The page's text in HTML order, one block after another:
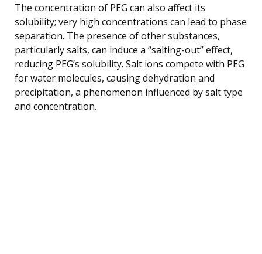
The concentration of PEG can also affect its
solubility; very high concentrations can lead to phase
separation. The presence of other substances,
particularly salts, can induce a “salting-out” effect,
reducing PEG’s solubility. Salt ions compete with PEG
for water molecules, causing dehydration and
precipitation, a phenomenon influenced by salt type
and concentration.